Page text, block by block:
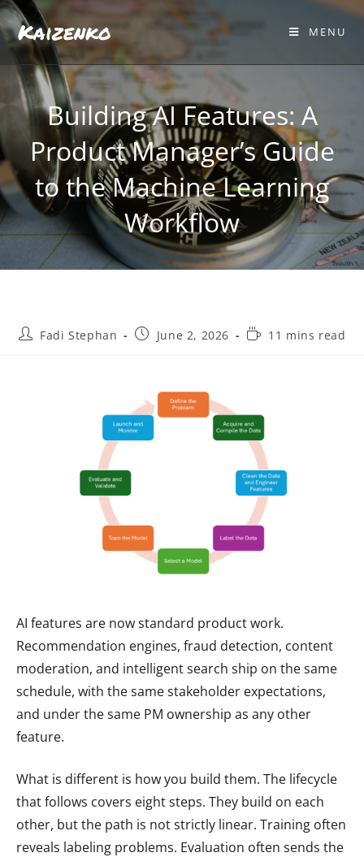
Kaizenko MENU
Building AI Features: A
Product Manager’s Guide
to the Machine Learning
Workflow
Fadi Stephan June 2, 2026 11 mins read
AI features are now standard product work.
Recommendation engines, fraud detection, content
moderation, and intelligent search ship on the same
schedule, with the same stakeholder expectations,
and under the same PM ownership as any other
feature.
What is different is how you build them. The lifecycle
that follows covers eight steps. They build on each
other, but the path is not strictly linear. Training often
reveals labeling problems. Evaluation often sends the